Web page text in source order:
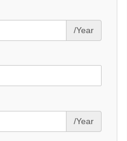
/Year
/Year